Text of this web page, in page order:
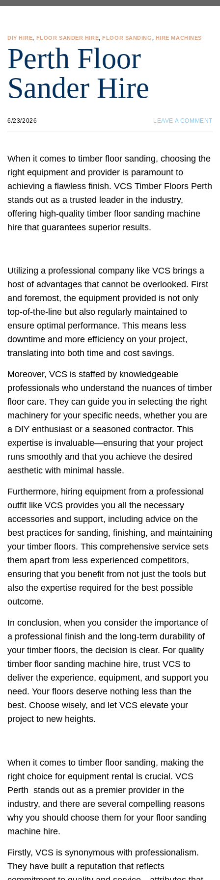
DIY HIRE, FLOOR SANDER HIRE,FLOOR SANDING, HIRE MACHINES
Perth Floor
Sander Hire
6/23/2026 LEAVE A COMMENT
When it comes to timber floor sanding, choosing the
right equipment and provider is paramount to
achieving a flawless finish. VCS Timber Floors Perth
stands out as a trusted leader in the industry,
offering high-quality timber floor sanding machine
hire that guarantees superior results.
Utilizing a professional company like VCS brings a
host of advantages that cannot be overlooked. First
and foremost, the equipment provided is not only
top-of-the-line but also regularly maintained to
ensure optimal performance. This means less
downtime and more efficiency on your project,
translating into both time and cost savings.
Moreover, VCS is staffed by knowledgeable
professionals who understand the nuances of timber
floor care. They can guide you in selecting the right
machinery for your specific needs, whether you are
a DIY enthusiast or a seasoned contractor. This
expertise is invaluable—ensuring that your project
runs smoothly and that you achieve the desired
aesthetic with minimal hassle.
Furthermore, hiring equipment from a professional
outfit like VCS provides you all the necessary
accessories and support, including advice on the
best practices for sanding, finishing, and maintaining
your timber floors. This comprehensive service sets
them apart from less experienced competitors,
ensuring that you benefit from not just the tools but
also the expertise required for the best possible
outcome.
In conclusion, when you consider the importance of
a professional finish and the long-term durability of
your timber floors, the decision is clear. For quality
timber floor sanding machine hire, trust VCS to
deliver the experience, equipment, and support you
need. Your floors deserve nothing less than the
best. Choose wisely, and let VCS elevate your
project to new heights.
When it comes to timber floor sanding, making the
right choice for equipment rental is crucial. VCS
Perth stands out as a premier provider in the
industry, and there are several compelling reasons
why you should choose them for your floor sanding
machine hire.
Firstly, VCS is synonymous with professionalism.
They have built a reputation that reflects